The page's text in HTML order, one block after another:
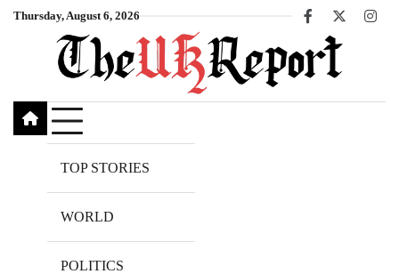
SkipThursday, August 6, 2026
Facebook
X
TOP STORIES
WORLD
POLITICS